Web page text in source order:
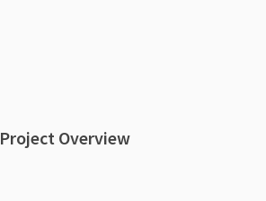
Project Overview